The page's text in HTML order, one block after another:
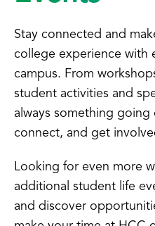
Stay connected and
college experience with
campus. From
student activities and
always something
connect, and get
Looking for even more
additional student life
and discover